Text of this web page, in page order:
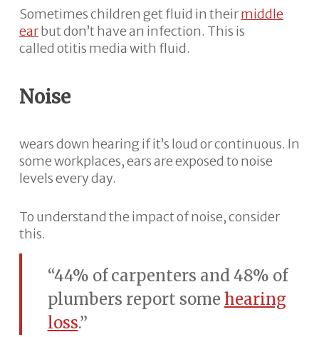
Sometimes children get fluid in theirmiddle
earbut don’t have an infection. This is
called otitis media with fluid.
Noise
wears down hearing if it’s loud or continuous. In
some workplaces, ears are exposed to noise
levels every day.
To understand the impact of noise, consider
this.
“44% of carpenters and 48% of
plumbers report some hearing
loss.”